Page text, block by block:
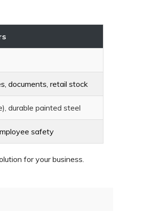
documents, retail stock
durable painted steel
safety
for your business.